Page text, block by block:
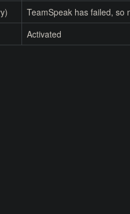
TeamSpeak has failed, so
Activated